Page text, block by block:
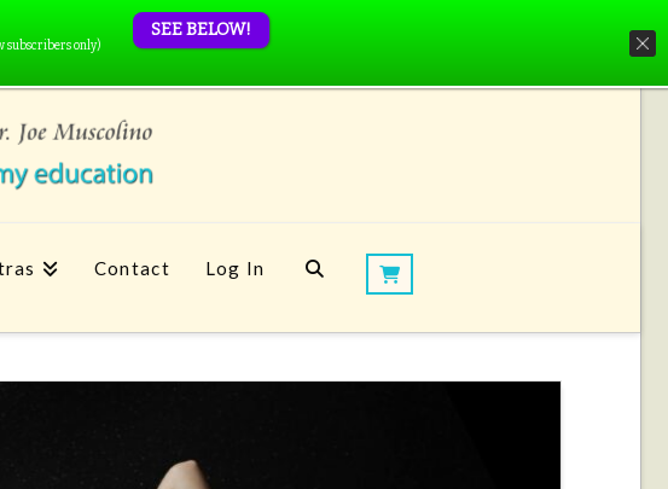
Contact Log In
subscribers only)
SEE BELOW!